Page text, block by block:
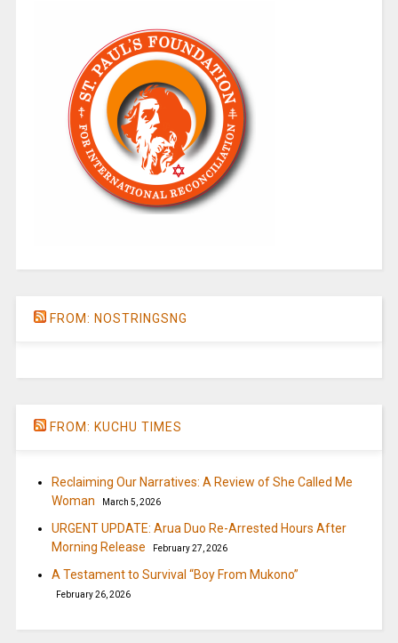
FROM: NOSTRINGSNG
FROM: KUCHU TIMES
Reclaiming Our Narratives: A Review of She Called Me
Woman
March 5, 2026
URGENT UPDATE: Arua Duo Re-Arrested Hours After
Morning Release
February 27, 2026
A Testament to Survival “Boy From Mukono”
February 26, 2026